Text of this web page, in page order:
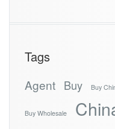
Tags
Agent Buy Buy
Buy Wholesale